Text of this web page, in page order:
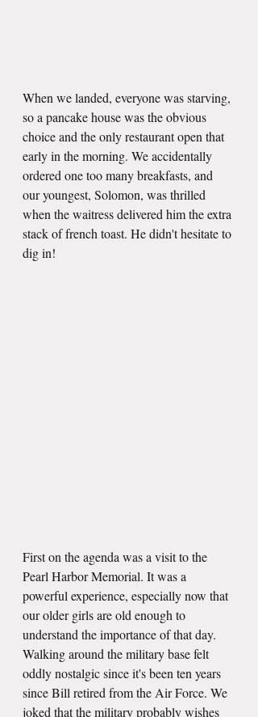
When we landed, everyone was starving,
so a pancake house was the obvious
choice and the only restaurant open that
early in the morning. We accidentally
ordered one too many breakfasts, and
our youngest, Solomon, was thrilled
when the waitress delivered him the extra
stack of french toast. He didn't hesitate to
dig in!
First on the agenda was a visit to the
Pearl Harbor Memorial. It was a
powerful experience, especially now that
our older girls are old enough to
understand the importance of that day.
Walking around the military base felt
oddly nostalgic since it's been ten years
since Bill retired from the Air Force. We
joked that the military probably wishes